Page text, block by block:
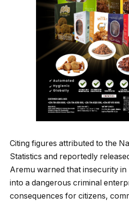
Citing figures attributed to the
Statistics and reportedly
Aremu warned that insecurity in
into a dangerous criminal
consequences for citizens,